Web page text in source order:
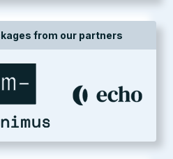
from our partners